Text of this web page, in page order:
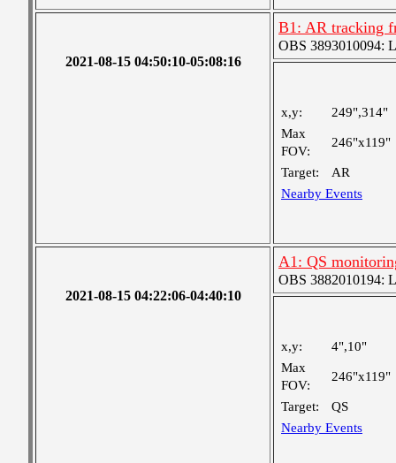
2021-08-15 04:50:10-05:08:16
B1: AR tracking
OBS 3893010094:
x,y:
249",314"
Max
FOV:
246"x119"
Target:
AR
Nearby Events
2021-08-15 04:22:06-04:40:10
A1: QS
OBS 3882010194:
x,y:
4",10"
Max
FOV:
246"x119"
Target:
QS
Nearby Events